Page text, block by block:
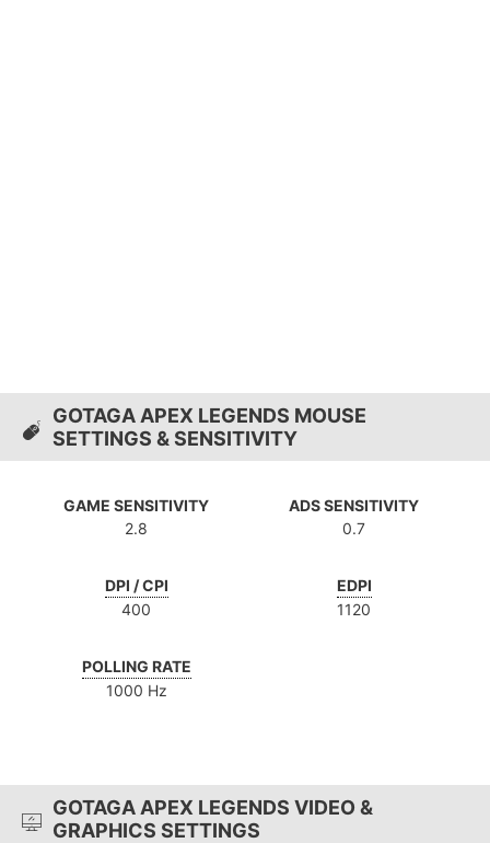
GOTAGA APEX LEGENDS MOUSE
SETTINGS & SENSITIVITY
GAME SENSITIVITY
2.8
ADS SENSITIVITY
0.7
DPI / CPI
400
EDPI
1120
POLLING RATE
1000 Hz
GOTAGA APEX LEGENDS VIDEO &
GRAPHICS SETTINGS